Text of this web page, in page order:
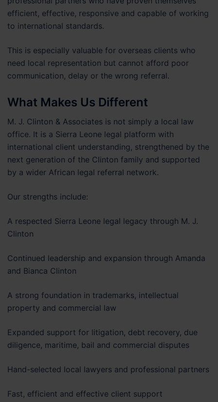
efficient, effective, responsive and capable of working
to international standards.
This is especially valuable for overseas clients who
need local representation but cannot afford poor
communication, delay or the wrong referral.
What Makes Us Different
M. J. Clinton & Associates is not simply a local law
office. It is a Sierra Leone legal platform with
international client understanding, strengthened by the
next generation of the Clinton family and supported
by a wider African legal referral network.
Our strengths include:
A respected Sierra Leone legal legacy through M. J.
Clinton
Continued leadership and expansion through Amanda
and Bianca Clinton
A strong foundation in trademarks, intellectual
property and commercial law
Expanded support for litigation, debt recovery, due
diligence, maritime, bail and commercial disputes
Hand-selected local lawyers and professional partners
Fast, efficient and effective client support